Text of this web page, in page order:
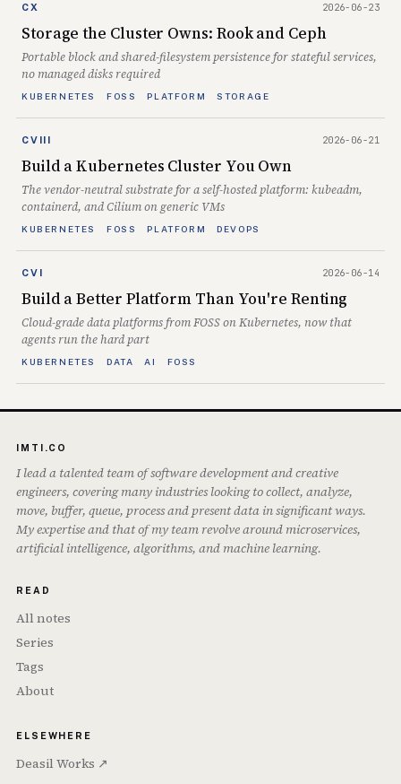
CX
Storage the Cluster Owns: Rook and Ceph
Portable block and shared-filesystem persistence for stateful services,
no managed disks required
KUBERNETES FOSS PLATFORM STORAGE
2026-06-23
CVIII
Build a Kubernetes Cluster You Own
The vendor-neutral substrate for a self-hosted platform: kubeadm,
containerd, and Cilium on generic VMs
KUBERNETES FOSS PLATFORM DEVOPS
2026-06-21
CVI
Build a Better Platform Than You're Renting
Cloud-grade data platforms from FOSS on Kubernetes, now that
agents run the hard part
KUBERNETES DATA AI FOSS
2026-06-14
IMTI.CO
I lead a talented team of software development and creative
engineers, covering many industries looking to collect, analyze,
move, buffer, queue, process and present data in significant ways.
My expertise and that of my team revolve around microservices,
artificial intelligence, algorithms, and machine learning.
READ
All notes
Series
Tags
About
ELSEWHERE
Deasil Works ↗